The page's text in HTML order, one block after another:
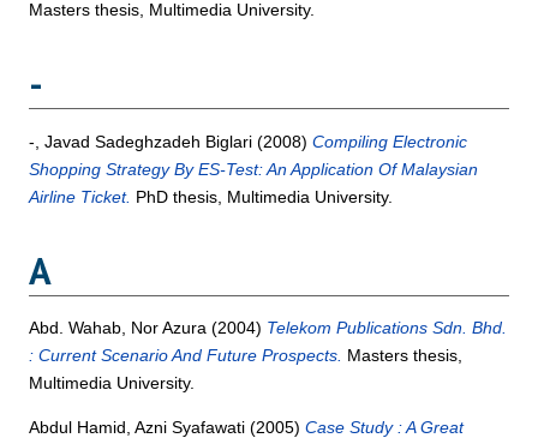
Masters thesis, Multimedia University.
-
-, Javad Sadeghzadeh Biglari (2008)Compiling Electronic
Shopping Strategy By ES-Test: An Application Of Malaysian
Airline Ticket. PhD thesis, Multimedia University.
A
Abd. Wahab, Nor Azura (2004) Telekom Publications Sdn. Bhd.
: Current Scenario And Future Prospects. Masters thesis,
Multimedia University.
Abdul Hamid, Azni Syafawati (2005)Case Study : A Great